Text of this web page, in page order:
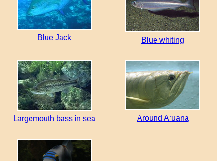
Blue Jack Blue whiting
Largemouth bass in sea Around Aruana